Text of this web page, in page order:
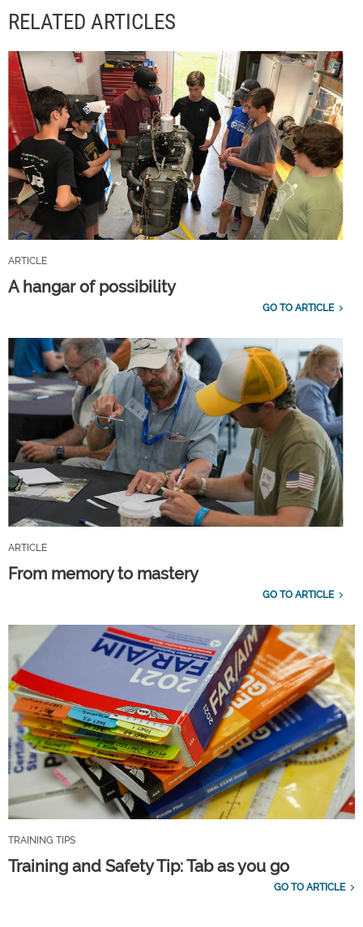
RELATED ARTICLES
ARTICLE
A hangar of possibility
GO TO ARTICLE
ARTICLE
From memory to mastery
GO TO ARTICLE
TRAINING TIPS
Training and Safety Tip: Tab as you go
GO TO ARTICLE